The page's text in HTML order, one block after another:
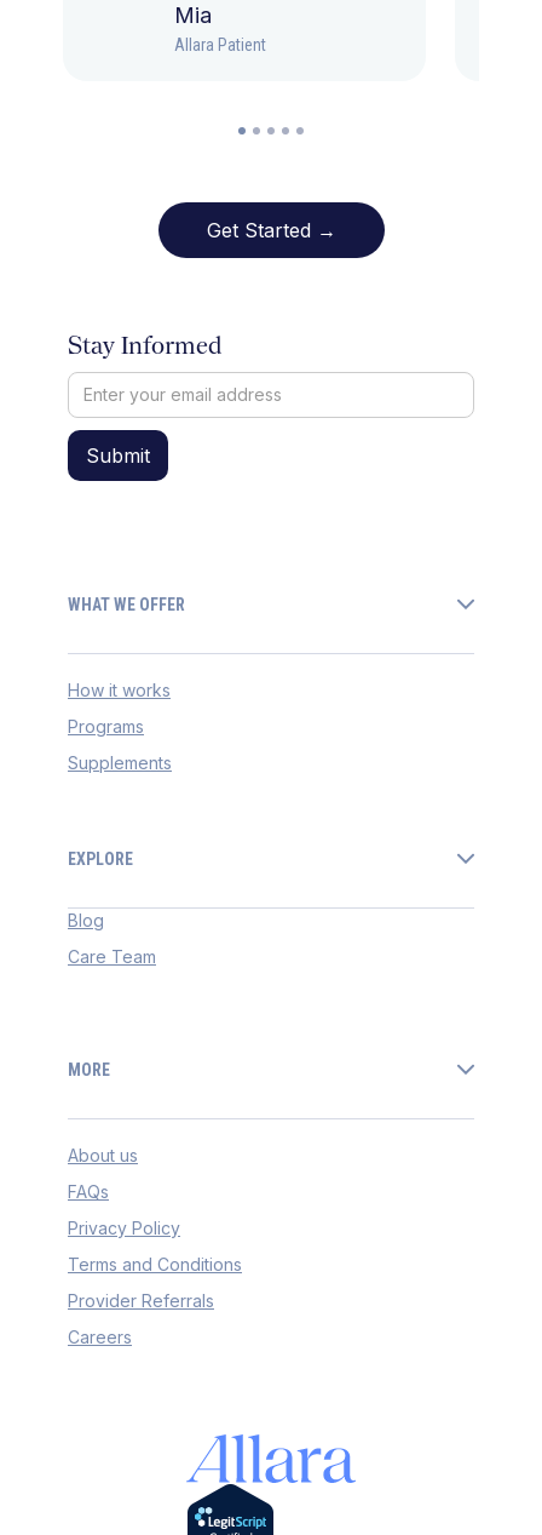
Mia
Allara Patient
Get Started →
Stay Informed
WHAT WE OFFER
How it works
Programs
Supplements
EXPLORE
Blog
Care Team
MORE
About us
FAQs
Privacy Policy
Terms and Conditions
Provider Referrals
Careers